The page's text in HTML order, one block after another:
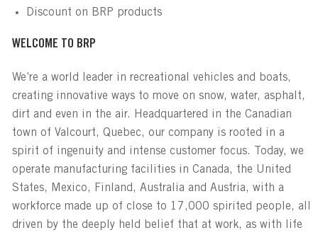
Discount on BRP products
WELCOME TO BRP
We’re a world leader in recreational vehicles and boats,
creating innovative ways to move on snow, water, asphalt,
dirt and even in the air. Headquartered in the Canadian
town of Valcourt, Quebec, our company is rooted in a
spirit of ingenuity and intense customer focus. Today, we
operate manufacturing facilities in Canada, the United
States, Mexico, Finland, Australia and Austria, with a
workforce made up of close to 17,000 spirited people, all
driven by the deeply held belief that at work, as with life